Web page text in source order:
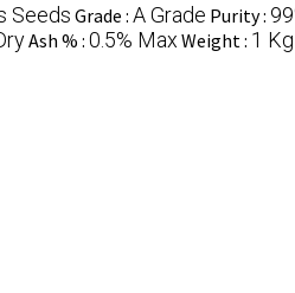
SeedsGrade : A Grade Purity :
Ash % : 0.5% Max Weight : 1 Kg